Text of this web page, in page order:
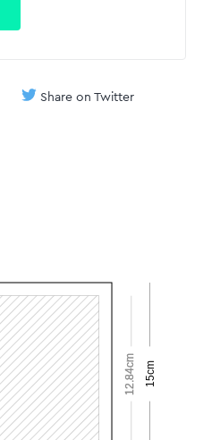
Share on Twitter
12.84cm 15cm